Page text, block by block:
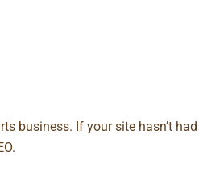
business. If your site hasn’t